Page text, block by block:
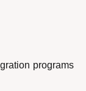
programs